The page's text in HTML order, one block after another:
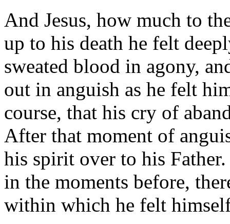
And Jesus, how much to
up to his death he felt
sweated blood in agony,
out in anguish as he felt
course, that his cry of
After that moment of
his spirit over to his
in the moments before,
within which he felt